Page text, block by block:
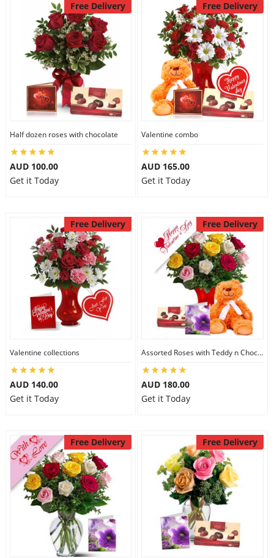
Free Delivery
Half dozen roses with chocolate
AUD 100.00
Get it Today
Free Delivery
Valentine combo
AUD 165.00
Get it Today
Free Delivery
Valentine collections
AUD 140.00
Get it Today
Free Delivery
Assorted Roses with Teddy n Chocolate
AUD 180.00
Get it Today
Free Delivery Free Delivery